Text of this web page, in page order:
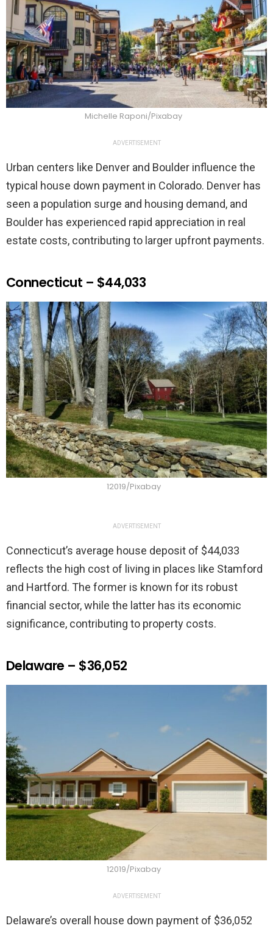
Michelle Raponi/Pixabay
ADVERTISEMENT
Urban centers like Denver and Boulder influence the
typical house down payment in Colorado. Denver has
seen a population surge and housing demand, and
Boulder has experienced rapid appreciation in real
estate costs, contributing to larger upfront payments.
Connecticut – $44,033
12019/Pixabay
ADVERTISEMENT
Connecticut’s average house deposit of $44,033
reflects the high cost of living in places like Stamford
and Hartford. The former is known for its robust
financial sector, while the latter has its economic
significance, contributing to property costs.
Delaware – $36,052
12019/Pixabay
ADVERTISEMENT
Delaware’s overall house down payment of $36,052